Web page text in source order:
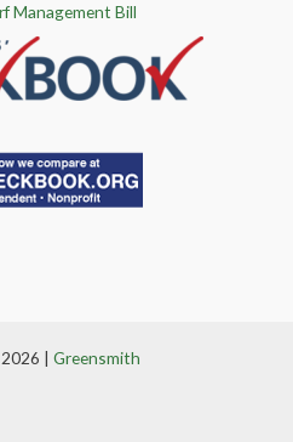
Management Bill
| Greensmith